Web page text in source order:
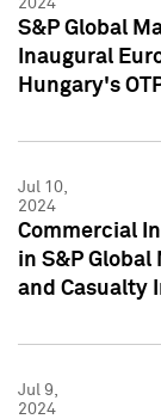
2024
S&P Global
Inaugural
Hungary's
Jul 10,
2024
Commercial
in S&P
and Casualty
Jul 9,
2024